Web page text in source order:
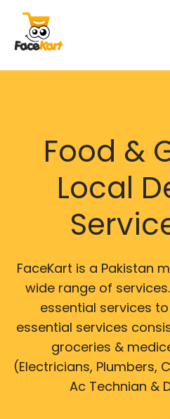
Food &
Local
FaceKart is a Pakistan
wide range of
essential services
essential services
groceries &
(Electricians, Plumbers,
Ac Technian &